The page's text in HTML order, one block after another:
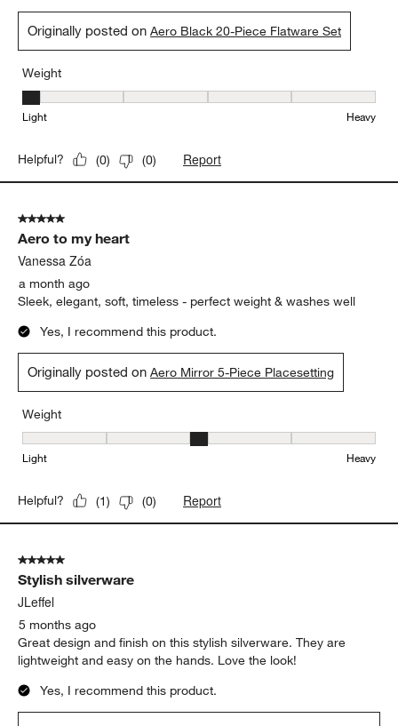
Originally posted onAero Black 20-Piece Flatware Set
Weight
Weight, 1 out of 5, where 1 equals to Light and 5 equals to Heavy
Light Heavy
Helpful? (0) (0) Report
5 out of 5 stars.
Aero to my heart
Vanessa Zóa
a month ago
Sleek, elegant, soft, timeless - perfect weight & washes well
Yes, I recommend this product.
Originally posted onAero Mirror 5-Piece Placesetting
Weight
Weight, 3 out of 5, where 1 equals to Light and 5 equals to Heavy
Light Heavy
Helpful? (1) (0) Report
5 out of 5 stars.
Stylish silverware
JLeffel
5 months ago
Great design and finish on this stylish silverware. They are
lightweight and easy on the hands. Love the look!
Yes, I recommend this product.